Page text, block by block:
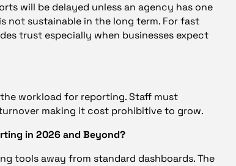
will be delayed unless an agency has one
not sustainable in the long term. For fast
trust especially when businesses expect
workload for reporting. Staff must
making it cost prohibitive to grow.
in 2026 and Beyond?
tools away from standard dashboards. The